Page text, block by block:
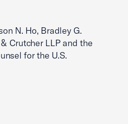
N. Ho, Bradley G.
Crutcher LLP and the
for the U.S.